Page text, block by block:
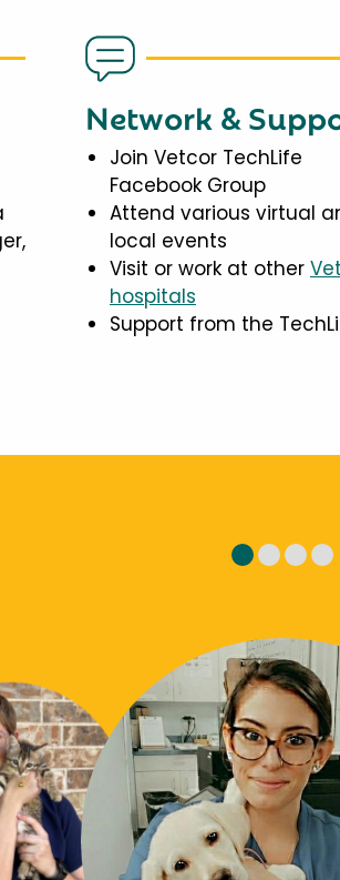
Network &
Join Vetcor TechLife
Facebook Group
Attend various virtual
local events
Visit or work at other
hospitals
Support from the